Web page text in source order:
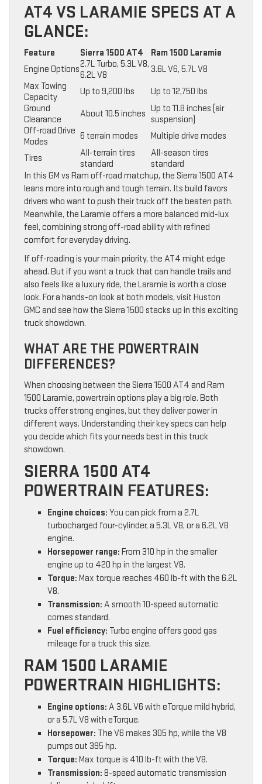
AT4 VS LARAMIE SPECS AT A
GLANCE:
Feature Sierra 1500 AT4
Ram 1500 Laramie
Engine Options2.7L Turbo, 5.3L V8,
6.2L V8
3.6L V6, 5.7L V8
Max Towing
Capacity
Up to 9,200 lbs
Up to 12,750 lbs
Ground
Clearance
About 10.5 inches Up to 11.8 inches (air
suspension)
Off-road Drive
Modes
6 terrain modes
Multiple drive modes
Tires
All-terrain tires
standard
All-season tires
standard
In this GM vs Ram off-road matchup, the Sierra 1500 AT4
leans more into rough and tough terrain. Its build favors
drivers who want to push their truck off the beaten path.
Meanwhile, the Laramie offers a more balanced mid-lux
feel, combining strong off-road ability with refined
comfort for everyday driving.
If off-roading is your main priority, the AT4 might edge
ahead. But if you want a truck that can handle trails and
also feels like a luxury ride, the Laramie is worth a close
look. For a hands-on look at both models, visit Huston
GMC and see how the Sierra 1500 stacks up in this exciting
truck showdown.
WHAT ARE THE POWERTRAIN
DIFFERENCES?
When choosing between the Sierra 1500 AT4 and Ram
1500 Laramie, powertrain options play a big role. Both
trucks offer strong engines, but they deliver power in
different ways. Understanding their key specs can help
you decide which fits your needs best in this truck
showdown.
SIERRA 1500 AT4
POWERTRAIN FEATURES:
Engine choices: You can pick from a 2.7L
turbocharged four-cylinder, a 5.3L V8, or a 6.2L V8
engine.
Horsepower range: From 310 hp in the smaller
engine up to 420 hp in the largest V8.
Torque: Max torque reaches 460 lb-ft with the 6.2L
V8.
Transmission: A smooth 10-speed automatic
comes standard.
Fuel efficiency: Turbo engine offers good gas
mileage for a truck this size.
RAM 1500 LARAMIE
POWERTRAIN HIGHLIGHTS:
Engine options: A 3.6L V6 with eTorque mild hybrid,
or a 5.7L V8 with eTorque.
Horsepower: The V6 makes 305 hp, while the V8
pumps out 395 hp.
Torque: Max torque is 410 lb-ft with the V8.
Transmission: 8-speed automatic transmission